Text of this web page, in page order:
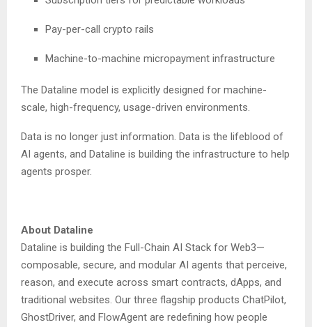
Pay-per-call crypto rails
Machine-to-machine micropayment infrastructure
The Dataline model is explicitly designed for machine-
scale, high-frequency, usage-driven environments.
Data is no longer just information. Data is the lifeblood of
AI agents, and Dataline is building the infrastructure to help
agents prosper.
About Dataline
Dataline is building the Full-Chain AI Stack for Web3—
composable, secure, and modular AI agents that perceive,
reason, and execute across smart contracts, dApps, and
traditional websites. Our three flagship products ChatPilot,
GhostDriver, and FlowAgent are redefining how people